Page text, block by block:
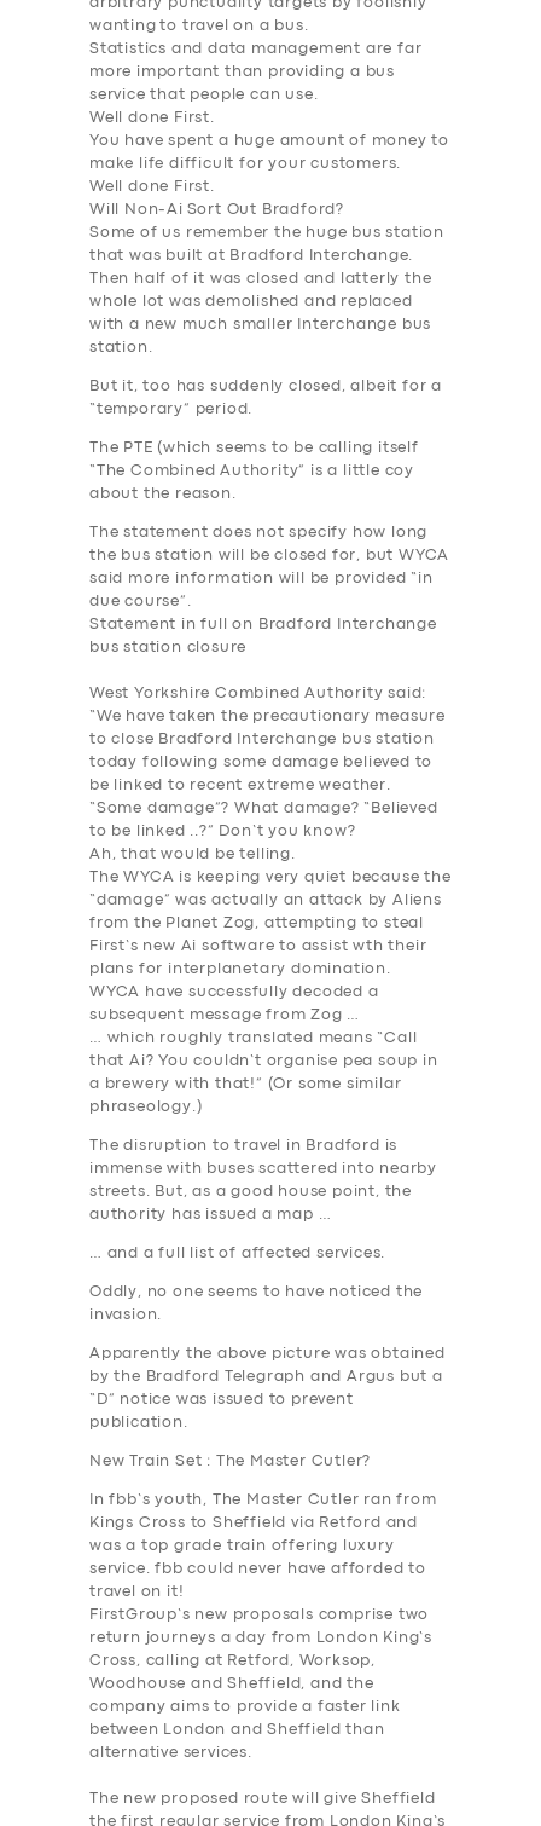
SERVICES
ABOUT US
arbitrary punctuality targets by foolishly
wanting to travel on a bus.
Statistics and data management are far
more important than providing a bus
service that people can use.
Well done First.
You have spent a huge amount of money to
make life difficult for your customers.
Well done First.
Will Non-Ai
Sort Out Bradford?
Some of us remember the huge bus station
that was built at Bradford Interchange.
Then half of it was closed and latterly the
whole lot was demolished and replaced
with a new much smaller Interchange bus
station.
But it, too has suddenly closed, albeit for a
“temporary” period.
The PTE (which seems to be calling itself
“The Combined Authority” is a little coy
about the reason.
The statement does not specify how long
the bus station will be closed for, but WYCA
said more information will be provided “in
due course”.
Statement in full on Bradford Interchange
bus station closure
West Yorkshire Combined Authority said:
“We have taken the precautionary measure
to close Bradford Interchange bus station
today following some damage believed to
be linked to recent extreme weather.
“Some damage”? What damage? “Believed
to be linked ..?” Don’t you know?
Ah, that would be telling.
The WYCA is keeping very quiet because the
“damage” was actually an attack by Aliens
from the Planet Zog, attempting to steal
First’s new Ai software to assist wth their
plans for interplanetary domination.
WYCA have successfully decoded a
subsequent message from Zog …
… which roughly translated means “Call
that Ai? You couldn’t organise pea soup in
a brewery with that!” (Or some similar
phraseology.)
The disruption to travel in Bradford is
immense with buses scattered into nearby
streets. But, as a good house point, the
authority has issued a map …
… and a full list of affected services.
Oddly, no one seems to have noticed the
invasion.
Apparently the above picture was obtained
by the Bradford Telegraph and Argus but a
“D” notice was issued to prevent
publication.
New Train Set : The Master Cutler?
In fbb’s youth, The Master Cutler ran from
Kings Cross to Sheffield via Retford and
was a top grade train offering luxury
service. fbb could never have afforded to
travel on it!
FirstGroup’s new proposals comprise two
return journeys a day from London King’s
Cross, calling at Retford, Worksop,
Woodhouse and Sheffield, and the
company aims to provide a faster link
between London and Sheffield than
alternative services.
The new proposed route will give Sheffield
the first regular service from London King’s